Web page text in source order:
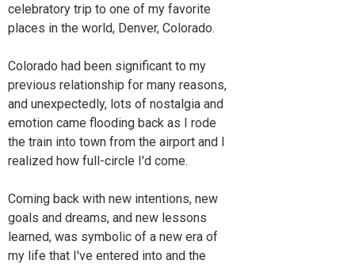
celebratory trip to one of my favorite
places in the world, Denver, Colorado.
Colorado had been significant to my
previous relationship for many reasons,
and unexpectedly, lots of nostalgia and
emotion came flooding back as I rode
the train into town from the airport and I
realized how full-circle I'd come.
Coming back with new intentions, new
goals and dreams, and new lessons
learned, was symbolic of a new era of
my life that I've entered into and the